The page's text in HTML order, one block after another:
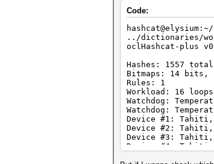
Code:
../dictionaries/
oclHashcat-plus
Hashes: 1557
Bitmaps: 14 bits,
Rules: 1
Workload: 16
Watchdog:
Watchdog:
Device #1: Tahiti,
Device #2: Tahiti,
Device #3: Tahiti,
Device #4: Tahiti,